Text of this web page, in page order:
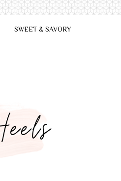
SWEET & SAVORY